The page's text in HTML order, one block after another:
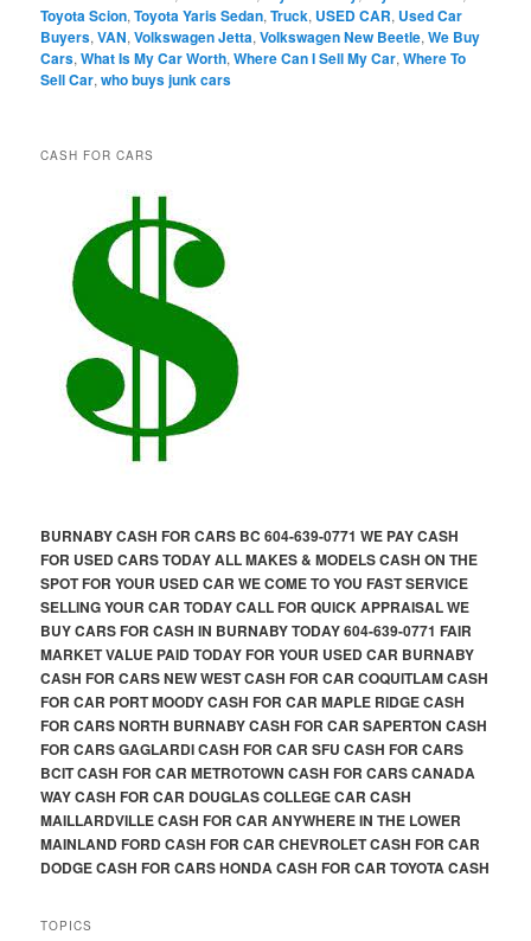
Toyota Scion,Toyota Yaris Sedan,Truck, USED CAR, Used Car
Buyers,VAN,Volkswagen Jetta,Volkswagen New Beetle,We Buy
Cars,What Is My Car Worth,Where Can I Sell My Car,Where To
Sell Car,who buys junk cars
CASH FOR CARS
BURNABY CASH FOR CARS BC 604-639-0771 WE PAY CASH
FOR USED CARS TODAY ALL MAKES & MODELS CASH ON THE
SPOT FOR YOUR USED CAR WE COME TO YOU FAST SERVICE
SELLING YOUR CAR TODAY CALL FOR QUICK APPRAISAL WE
BUY CARS FOR CASH IN BURNABY TODAY 604-639-0771 FAIR
MARKET VALUE PAID TODAY FOR YOUR USED CAR BURNABY
CASH FOR CARS NEW WEST CASH FOR CAR COQUITLAM CASH
FOR CAR PORT MOODY CASH FOR CAR MAPLE RIDGE CASH
FOR CARS NORTH BURNABY CASH FOR CAR SAPERTON CASH
FOR CARS GAGLARDI CASH FOR CAR SFU CASH FOR CARS
BCIT CASH FOR CAR METROTOWN CASH FOR CARS CANADA
WAY CASH FOR CAR DOUGLAS COLLEGE CAR CASH
MAILLARDVILLE CASH FOR CAR ANYWHERE IN THE LOWER
MAINLAND FORD CASH FOR CAR CHEVROLET CASH FOR CAR
DODGE CASH FOR CARS HONDA CASH FOR CAR TOYOTA CASH
TOPICS